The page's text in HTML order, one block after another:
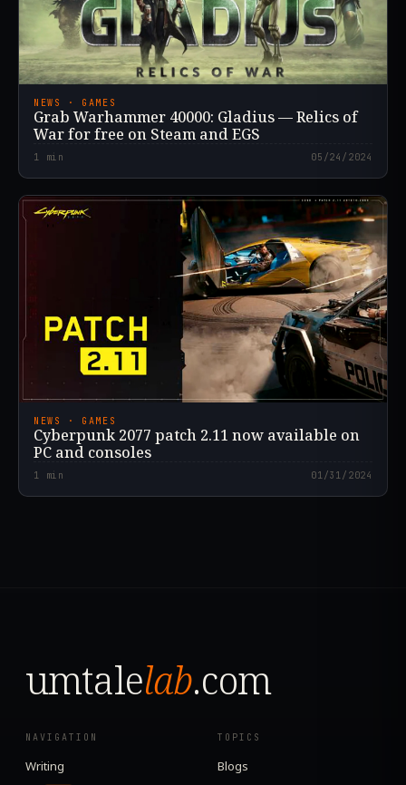
NEWS · GAMES
Grab Warhammer 40000: Gladius — Relics of
War for free on Steam and EGS
1 min 05/24/2024
NEWS · GAMES
Cyberpunk 2077 patch 2.11 now available on
PC and consoles
1 min 01/31/2024
umtalelab.com
NAVIGATION
Writing
TOPICS
Blogs